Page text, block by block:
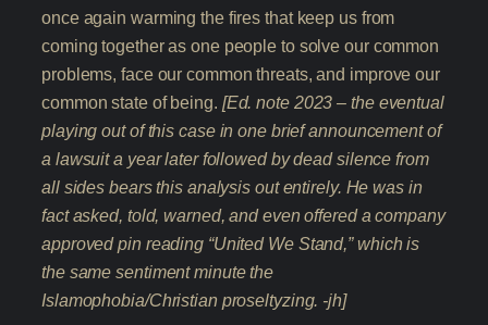
once again warming the fires that keep us from
coming together as one people to solve our common
problems, face our common threats, and improve our
common state of being. [Ed. note 2023 – the eventual
playing out of this case in one brief announcement of
a lawsuit a year later followed by dead silence from
all sides bears this analysis out entirely. He was in
fact asked, told, warned, and even offered a company
approved pin reading “United We Stand,” which is
the same sentiment minute the
Islamophobia/Christian proseltyzing. -jh]